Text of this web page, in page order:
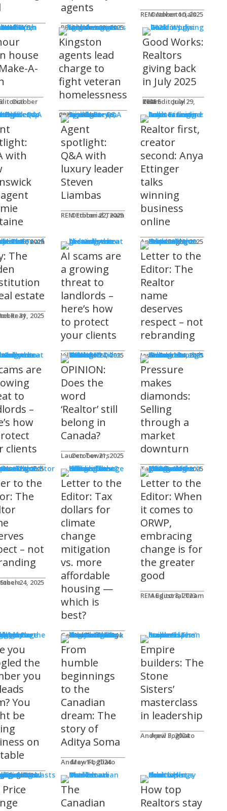
agents
REM Advertorials
October 23, 2025
REM Advertorials
October 10, 2025
Works
house
A-
Kingston
agents lead
charge to
fight veteran
homelessness
Connie Adair
September 16, 2025
Good Works:
Realtors
giving back
in July 2025
REM Editorial Team
July 29, 2025
Profiles
with
Team
29, 2025
Agent
spotlight:
Q&A with
luxury leader
Steven
Liambas
REM Editorial Team
October 22, 2025
Realtor first,
creator
second: Anya
Ettinger
talks
winning
business
online
Andrew Fogliato
October 20, 2025
The
estate
Reay31, 2025
AI scams are
a growing
threat to
landlords –
here’s how
to protect
your clients
Viler Lika
October 24, 2025
Letter to the
Editor: The
Realtor
name
deserves
respect – not
rebranding
Jason Steele
October 24, 2025
Columns
are
to
–
how
clients
24, 2025
OPINION:
Does the
word
‘Realtor’ still
belong in
Canada?
Lauren Towers
October 21, 2025
Pressure
makes
diamonds:
Selling
through a
market
downturn
Taylor Hack
October 20, 2025
to the Editor
to the
The
– not
24, 2025
Letter to the
Editor: Tax
dollars for
climate
change
mitigation
vs. more
affordable
housing —
which is
best?
Gerald Tostowaryk
March 20, 2024
Letter to the
Editor: When
it comes to
ORWP,
embracing
change is for
the greater
good
REM Editorial Team
August 8, 2023
Page
you
the
you
You
be
on
Fogliato
9, 2024
From
humble
beginnings
to the
Canadian
dream: The
story of
Aditya Soma
Andrew Fogliato
May 14, 2024
Empire
builders: The
Stone
Sisters’
masterclass
in leadership
Andrew Fogliato
April 3, 2024
& Podcasts
The
Canadian
How top
Realtors stay